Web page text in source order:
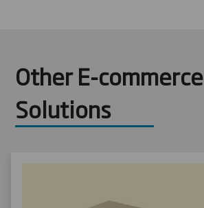
Other E-commerce
Solutions